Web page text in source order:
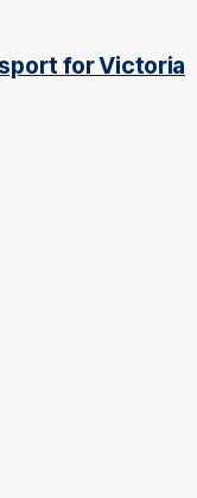
for Victoria